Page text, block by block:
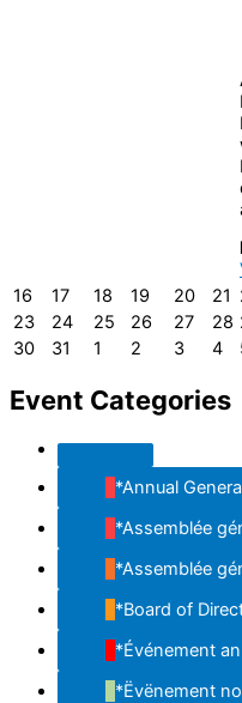
16
August
2026
1717
August
2026
18
August
2026
1919
August
2026
2020
2026
21
2323
August
2424
August
25 25
August
26
August
2727 28
3030
2026
31
2026
1
2026
2
2026
33
2026
44
Event Categories
Untitled
Category
*Annual
*Assemblée
*Assemblée
*Board of
*Événement
*Ëvënement